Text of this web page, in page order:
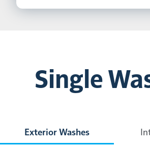
Single
Exterior Washes